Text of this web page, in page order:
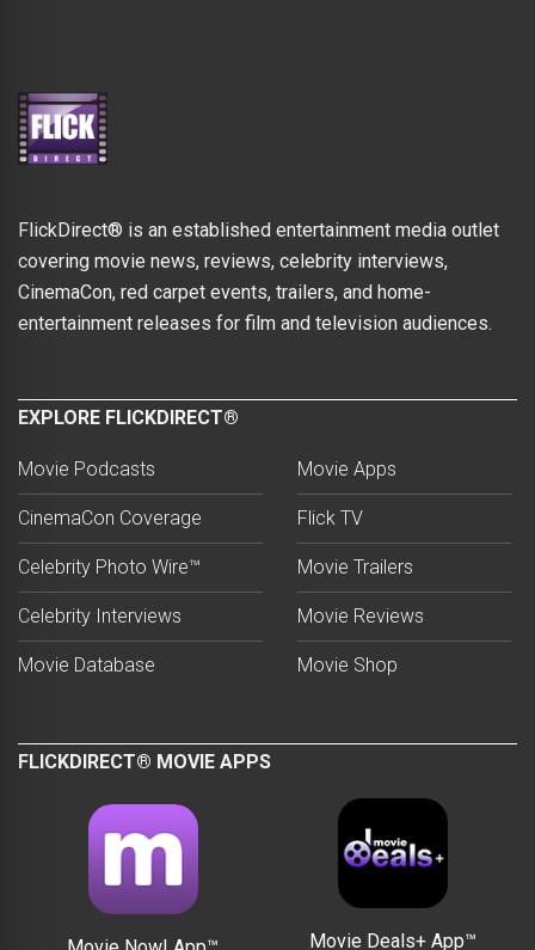
FlickDirect® is an established entertainment media outlet
covering movie news, reviews, celebrity interviews,
CinemaCon, red carpet events, trailers, and home-
entertainment releases for film and television audiences.
EXPLORE FLICKDIRECT®
Movie Podcasts
CinemaCon Coverage
Celebrity Photo Wire™
Celebrity Interviews
Movie Database
Movie Apps
Flick TV
Movie Trailers
Movie Reviews
Movie Shop
FLICKDIRECT® MOVIE APPS
Movie Deals+ App™